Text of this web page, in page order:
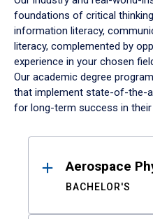
foundations of critical
information literacy,
literacy, complemented by
experience in your chosen
Our academic degree
that implement state-of-the-
for long-term success in
ResultsAerospace
BACHELOR'S